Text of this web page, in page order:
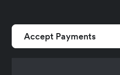
Accept Payments